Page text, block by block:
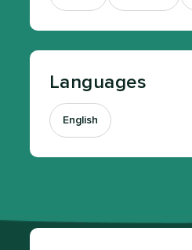
Languages
English